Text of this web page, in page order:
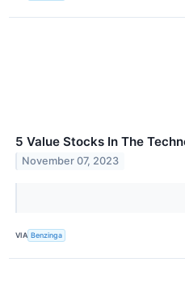
5 Value Stocks In The
November 07, 2023
VIA Benzinga